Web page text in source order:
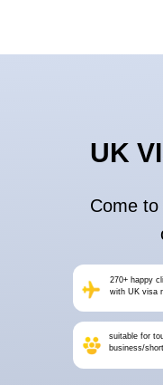
UK
Come
270+ happy
with UK visa
suitable for
business/